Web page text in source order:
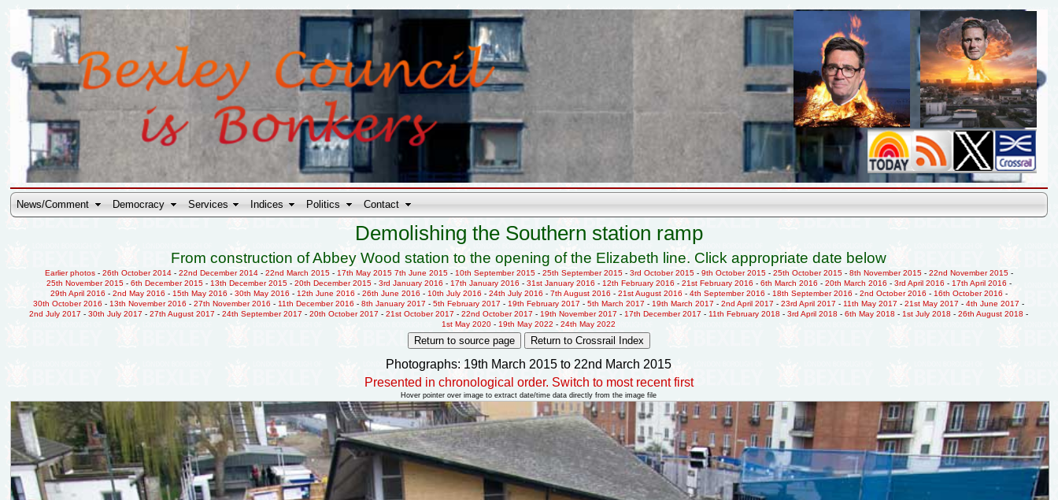
News/Comment Democracy Services Indices Politics Contact
Demolishing the Southern station ramp
From construction of Abbey Wood station to the opening of the Elizabeth line. Click appropriate date below
Earlier photos- 26th October 2014- 22nd December 2014- 22nd March 2015- 17th May 2015 7th June 2015- 10th September 2015- 25th September 2015- 3rd October 2015- 9th October 2015- 25th October 2015- 8th November 2015- 22nd November 2015-
25th November 2015- 6th December 2015- 13th December 2015- 20th December 2015- 3rd January 2016 - 17th January 2016 - 31st January 2016 - 12th February 2016 - 21st February 2016 - 6th March 2016 - 20th March 2016 - 3rd April 2016 - 17th April 2016 -
29th April 2016 - 2nd May 2016 - 15th May 2016- 30th May 2016 - 12th June 2016 - 26th June 2016 - 10th July 2016 - 24th July 2016- 7th August 2016 - 21st August 2016 - 4th September 2016 - 18th September 2016 - 2nd October 2016 - 16th October 2016 -
30th October 2016 -13th November 2016 -27th November 2016 -11th December 2016 -8th January 2017 -5th February 2017 -19th February 2017 -5th March 2017 -19th March 2017 -2nd April 2017 -23rd April 2017 -11th May 2017 -21st May 2017 -4th June 2017 -
2nd July 2017 -30th July 2017 -27th August 2017 -24th September 2017 -20th October 2017 -21st October 2017 -22nd October 2017 -19th November 2017 -17th December 2017 -11th February 2018 -3rd April 2018 -6th May 2018 -1st July 2018 -26th August 2018 -
1st May 2020 -19th May 2022 -24th May 2022
Photographs: 19th March 2015 to 22nd March 2015
Presented in chronological order. Switch to most recent first
Hover pointer over image to extract date/time data directly from the image file